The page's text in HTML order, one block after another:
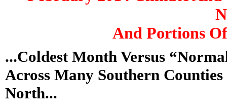
And Portions
...Coldest Month Versus
Across Many Southern
North...